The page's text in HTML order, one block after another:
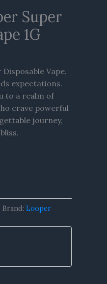
Super
1G
Vape,
expectations.
to a realm of
crave powerful
journey,
Brand: Looper